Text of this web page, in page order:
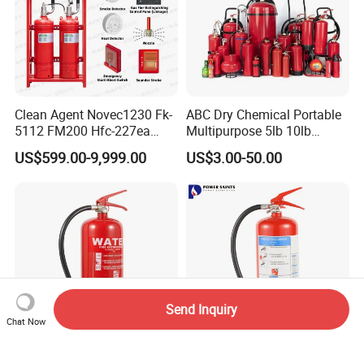
Clean Agent Novec1230 Fk-
5112 FM200 Hfc-227ea
Total Flooding Fire
Suppression System From
US$599.00-9,999.00
ABC Dry Chemical Portable
Multipurpose 5lb 10lb
Commercial Home Car
Marine Kitchen Class a B C
Bracket
US$3.00-50.00
Chat Now
Send Inquiry